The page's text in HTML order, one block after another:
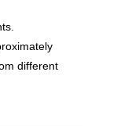
different